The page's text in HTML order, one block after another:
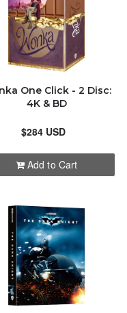
One Click - 2 Disc:
4K & BD
$284 USD
Add to Cart